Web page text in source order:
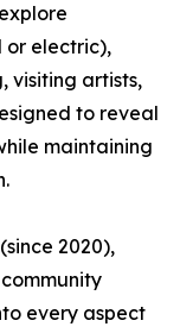
or electric),
visiting artists,
to reveal
maintaining
2020),
every aspect